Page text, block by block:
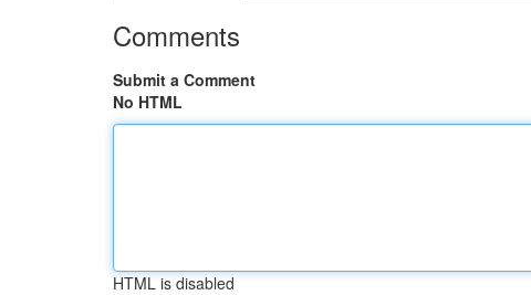
Comments
Submit a Comment
No HTML
HTML is disabled